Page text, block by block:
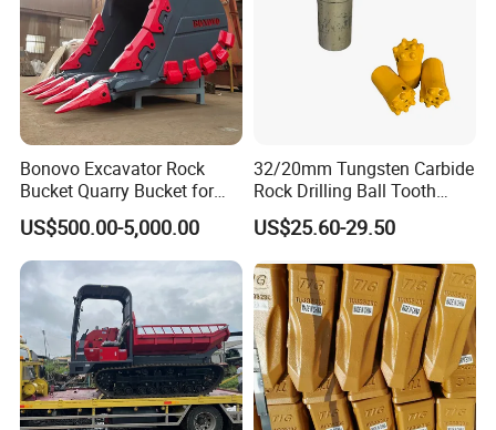
Bonovo Excavator Rock
Bucket Quarry Bucket for
Digging Rock Stone
US$500.00-5,000.00
32/20mm Tungsten Carbide
Rock Drilling Ball Tooth
Anchor Tapered Button Bit
Knock off Drill Bit
US$25.60-29.50